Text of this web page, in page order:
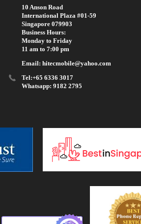
10 Anson Road
International Plaza #01-59
Singapore 079903
Business Hours:
Monday to Friday
11 am to 7:00 pm
Email: hitecmobile@yahoo.com
Tel:+65 6336 3017
Whatsapp: 9182 2795